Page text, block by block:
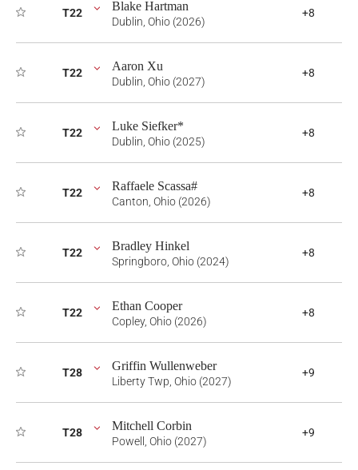
T22 Blake Hartman
Dublin, Ohio (2026)
+8
T22 Aaron Xu
Dublin, Ohio (2027)
+8
T22 Luke Siefker*
Dublin, Ohio (2025)
+8
T22 Raffaele Scassa#
Canton, Ohio (2026)
+8
T22 Bradley Hinkel
Springboro, Ohio (2024)
+8
T22 Ethan Cooper
Copley, Ohio (2026)
+8
T28 Griffin Wullenweber
Liberty Twp, Ohio (2027)
+9
T28 Mitchell Corbin
Powell, Ohio (2027)
+9